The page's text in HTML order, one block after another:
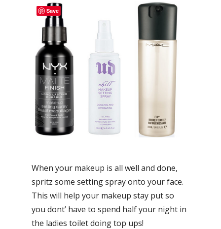
When your makeup is all well and done,
spritz some setting spray onto your face.
This will help your makeup stay put so
you dont’ have to spend half your night in
the ladies toilet doing top ups!
Save